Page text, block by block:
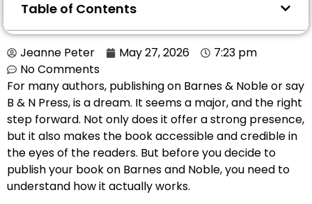
Table of Contents
Jeanne Peter May 27, 2026
7:23 pm
No Comments
For many authors, publishing on Barnes & Noble or say
B & N Press, is a dream. It seems a major, and the right
step forward. Not only does it offer a strong presence,
but it also makes the book accessible and credible in
the eyes of the readers. But before you decide to
publish your book on Barnes and Noble, you need to
understand how it actually works.